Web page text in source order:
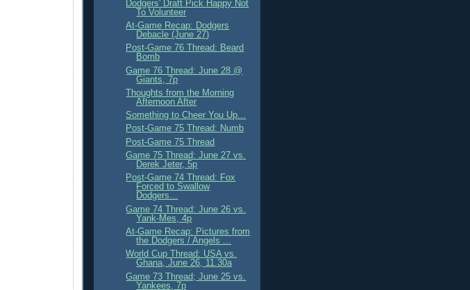
Dodgers' Draft Pick Happy Not
To Volunteer
At-Game Recap: Dodgers
Debacle (June 27)
Post-Game 76 Thread: Beard
Bomb
Game 76 Thread: June 28 @
Giants, 7p
Thoughts from the Morning
Afternoon After
Something to Cheer You Up...
Post-Game 75 Thread: Numb
Post-Game 75 Thread
Game 75 Thread: June 27 vs.
Derek Jeter, 5p
Post-Game 74 Thread: Fox
Forced to Swallow
Dodgers...
Game 74 Thread: June 26 vs.
Yank-Mes, 4p
At-Game Recap: Pictures from
the Dodgers / Angels ...
World Cup Thread: USA vs.
Ghana, June 26, 11.30a
Game 73 Thread; June 25 vs.
Yankees, 7p